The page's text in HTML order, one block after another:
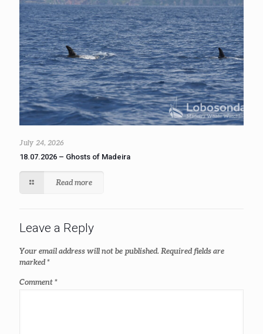
July 24, 2026
18.07.2026 – Ghosts of Madeira
Read more
Leave a Reply
Your email address will not be published. Required fields are
marked*
Comment*